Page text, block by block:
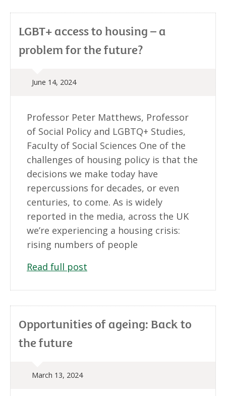
LGBT+ access to housing – a
problem for the future?
June 14, 2024
Professor Peter Matthews, Professor
of Social Policy and LGBTQ+ Studies,
Faculty of Social Sciences One of the
challenges of housing policy is that the
decisions we make today have
repercussions for decades, or even
centuries, to come. As is widely
reported in the media, across the UK
we’re experiencing a housing crisis:
rising numbers of people
Read full post
Opportunities of ageing: Back to
the future
March 13, 2024